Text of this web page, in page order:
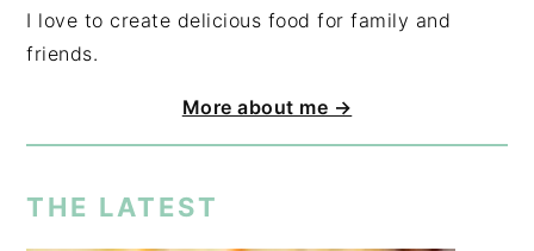
I love to create delicious food for family and
friends.
More about me →
THE LATEST